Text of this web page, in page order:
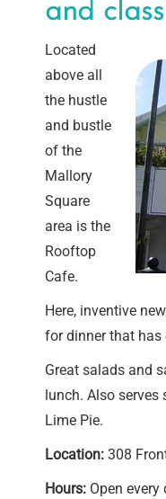
and
Located
above all
the hustle
and bustle
of the
Mallory
Square
area is the
Rooftop
Cafe.
Here, inventive
for dinner that has
Great salads and
lunch. Also serves
Lime Pie.
Location: 308
Hours: Open